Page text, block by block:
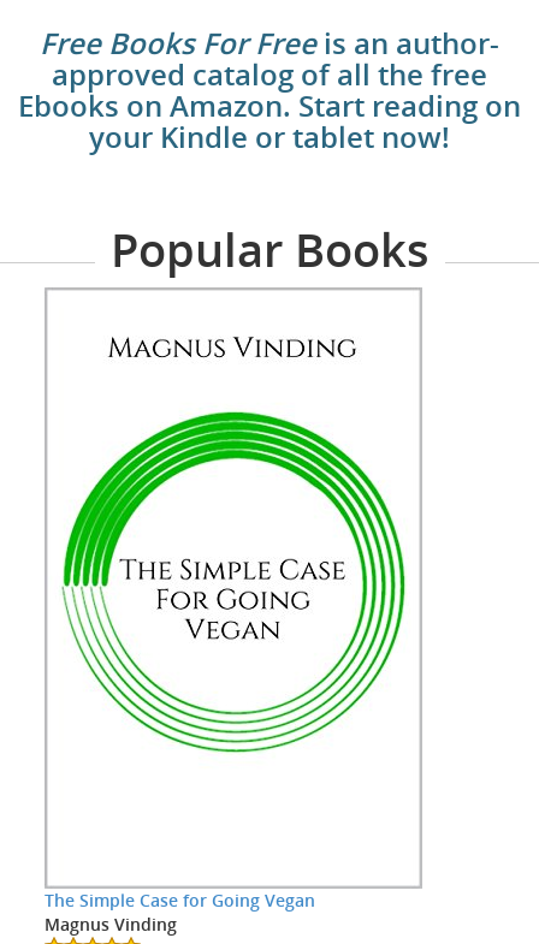
Free Books For Freeis an author-
approved catalog of all the free
Ebooks on Amazon. Start reading on
your Kindle or tablet now!
Popular Books
The Simple Case for Going Vegan
Magnus Vinding